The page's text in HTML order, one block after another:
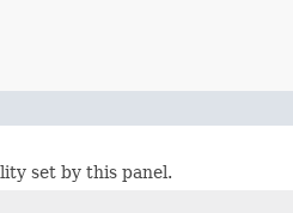
set by this panel.